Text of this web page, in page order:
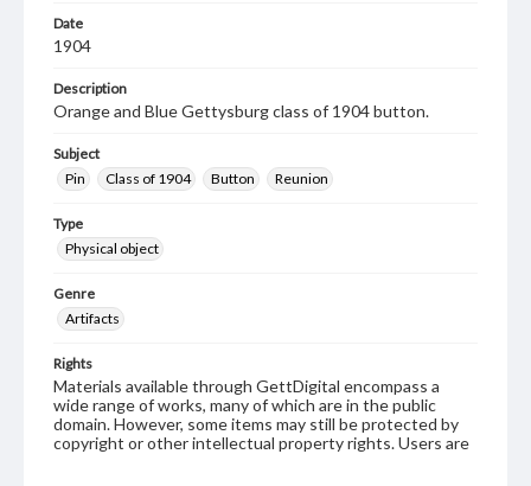
Date
1904
Description
Orange and Blue Gettysburg class of 1904 button.
Subject
Pin
Class of 1904 Button Reunion
Type
Physical object
Genre
Artifacts
Rights
Materials available through GettDigital encompass a
wide range of works, many of which are in the public
domain. However, some items may still be protected by
copyright or other intellectual property rights. Users are